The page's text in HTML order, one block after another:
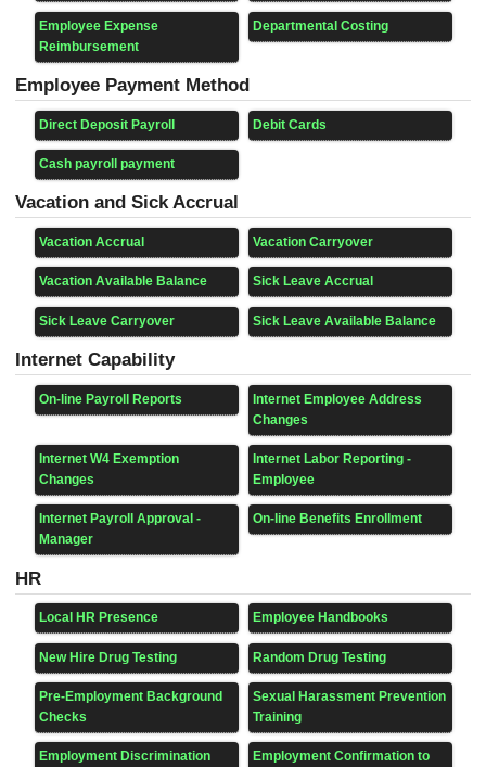
Employee Expense
Reimbursement
Departmental Costing
Employee Payment Method
Direct Deposit Payroll Debit Cards
Cash payroll payment
Vacation and Sick Accrual
Vacation Accrual Vacation Carryover
Vacation Available Balance Sick Leave Accrual
Sick Leave Carryover Sick Leave Available Balance
Internet Capability
On-line Payroll Reports
Internet Employee Address
Changes
Internet W4 Exemption
Changes
Internet Labor Reporting -
Employee
Internet Payroll Approval -
Manager
On-line Benefits Enrollment
HR
Local HR Presence Employee Handbooks
New Hire Drug Testing Random Drug Testing
Pre-Employment Background
Checks
Sexual Harassment Prevention
Training
Employment Discrimination Employment Confirmation to